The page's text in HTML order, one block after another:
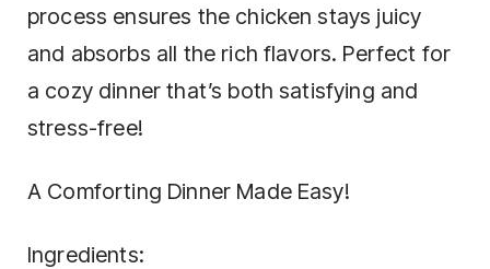
process ensures the chicken stays juicy
and absorbs all the rich flavors. Perfect for
a cozy dinner that’s both satisfying and
stress-free!
A Comforting Dinner Made Easy!
Ingredients: